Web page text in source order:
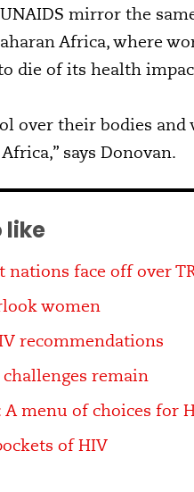
mirror the
Africa, where
die of its health
over their bodies
says Donovan.
like
nations face off over
women
recommendations
remain
A menu of choices for
of HIV